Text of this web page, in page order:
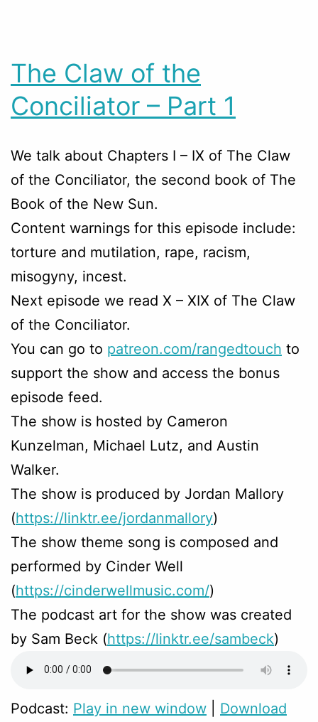
The Claw of the
Conciliator – Part 1
We talk about Chapters I – IX of The Claw
of the Conciliator, the second book of The
Book of the New Sun.
Content warnings for this episode include:
torture and mutilation, rape, racism,
misogyny, incest.
Next episode we read X – XIX of The Claw
of the Conciliator.
You can go to patreon.com/rangedtouch to
support the show and access the bonus
episode feed.
The show is hosted by Cameron
Kunzelman, Michael Lutz, and Austin
Walker.
The show is produced by Jordan Mallory
(https://linktr.ee/jordanmallory)
The show theme song is composed and
performed by Cinder Well
(https://cinderwellmusic.com/)
The podcast art for the show was created
by Sam Beck (https://linktr.ee/sambeck)
Podcast: Play in new window
Download